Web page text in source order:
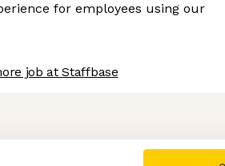
for employees using our
job at Staffbase